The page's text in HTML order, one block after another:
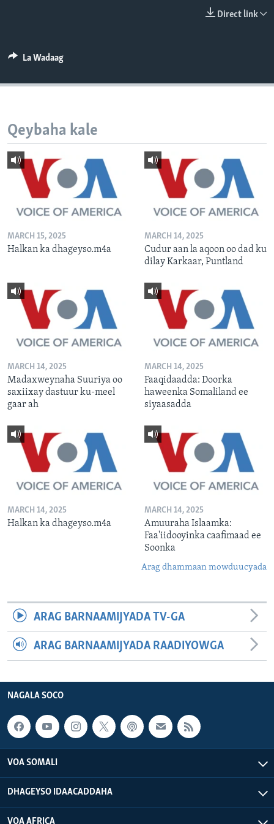
Direct link
La Wadaag
Qeybaha kale
MARCH 15, 2025
Halkan ka dhageyso.m4a
MARCH 14, 2025
Cudur aan la aqoon oo dad ku
dilay Karkaar, Puntland
MARCH 14, 2025
Madaxweynaha Suuriya oo
saxiixay dastuur ku-meel
gaar ah
MARCH 14, 2025
Faaqidaadda: Doorka
haweenka Somaliland ee
siyaasadda
MARCH 14, 2025
Halkan ka dhageyso.m4a
MARCH 14, 2025
Amuuraha Islaamka:
Faa'iidooyinka caafimaad ee
Soonka
Arag dhammaan mowduucyada
ARAG BARNAAMIJYADA TV-GA
ARAG BARNAAMIJYADA RAADIYOWGA
NAGALA SOCO
VOA SOMALI
DHAGEYSO IDAACADDAHA
VOA AFRICA